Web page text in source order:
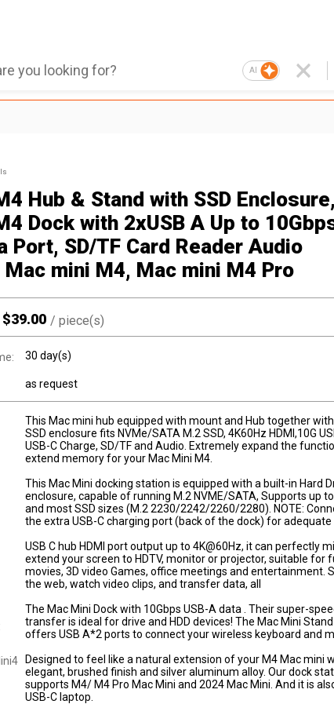
AI
Hub & Stand with SSD Enclosure,
Dock with 2xUSB A Up to
Port, SD/TF Card Reader Audio
mini M4, Mac mini M4 Pro
$39.00 / piece(s)
30 day(s)
as request
This Mac mini hub equipped with mount and Hub together
SSD enclosure fits NVMe/SATA M.2 SSD, 4K60Hz HDMI,10G
USB-C Charge, SD/TF and Audio. Extremely expand the
extend memory for your Mac Mini M4.
This Mac Mini docking station is equipped with a built-in Hard
enclosure, capable of running M.2 NVME/SATA, Supports up
and most SSD sizes (M.2 2230/2242/2260/2280). NOTE:
the extra USB-C charging port (back of the dock) for adequate
USB C hub HDMI port output up to 4K@60Hz, it can perfectly
extend your screen to HDTV, monitor or projector, suitable for
movies, 3D video Games, office meetings and entertainment.
the web, watch video clips, and transfer data, all
The Mac Mini Dock with 10Gbps USB-A data . Their super-
transfer is ideal for drive and HDD devices! The Mac Mini
offers USB A*2 ports to connect your wireless keyboard and
Designed to feel like a natural extension of your M4 Mac mini
elegant, brushed finish and silver aluminum alloy. Our dock
supports M4/ M4 Pro Mac Mini and 2024 Mac Mini. And it is
USB-C laptop.